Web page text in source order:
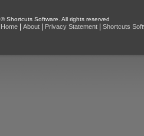
© Shortcuts Software. All rights reserved
Home About Privacy Statement Shortcuts